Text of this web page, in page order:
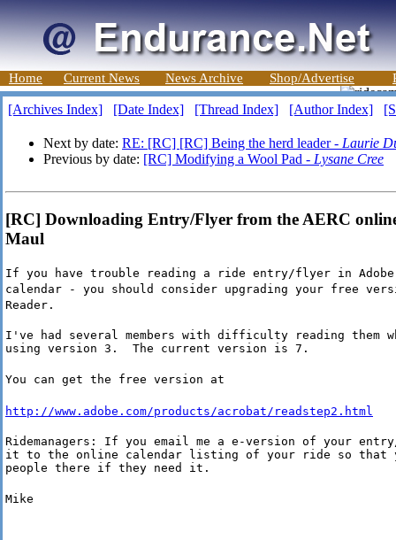
Home Current News News Archive Shop/Advertise
[Archives Index] [Date Index] [Thread Index] [Author Index]
Next by date: RE: [RC] [RC] Being the herd leader - Laurie
Previous by date: [RC] Modifying a Wool Pad - Lysane Cree
[RC] Downloading Entry/Flyer from the AERC
Maul
If you have trouble reading a ride entry/flyer in Adobe
calendar - you should consider upgrading your free
Reader.
I've had several members with difficulty reading them
using version 3.  The current version is 7.
You can get the free version at
http://www.adobe.com/products/acrobat/readstep2.html
Ridemanagers: If you email me a e-version of your
it to the online calendar listing of your ride so that
people there if they need it.
Mike